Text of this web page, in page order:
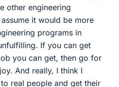
other engineering
it would be more
programs in
If you can get
you can get, then go for
And really, I think I
real people and get their